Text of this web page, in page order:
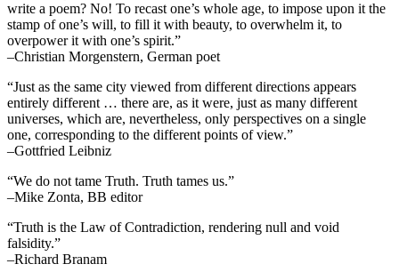
write a poem? No! To recast one’s whole age, to impose upon it the
stamp of one’s will, to fill it with beauty, to overwhelm it, to
overpower it with one’s spirit.”
–Christian Morgenstern, German poet
“Just as the same city viewed from different directions appears
entirely different … there are, as it were, just as many different
universes, which are, nevertheless, only perspectives on a single
one, corresponding to the different points of view.”
–Gottfried Leibniz
“We do not tame Truth. Truth tames us.”
–Mike Zonta, BB editor
“Truth is the Law of Contradiction, rendering null and void
falsidity.”
–Richard Branam